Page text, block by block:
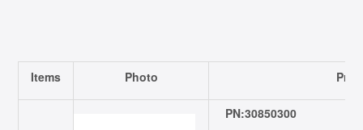
Items Photo
PN:30850300